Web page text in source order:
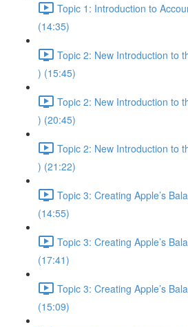
Topic 1: Introduction to
(14:35)
Topic 2: New Introduction to
) (15:45)
Topic 2: New Introduction to
) (20:45)
Topic 2: New Introduction to
) (21:22)
Topic 3: Creating Apple’s
(14:55)
Topic 3: Creating Apple’s
(17:41)
Topic 3: Creating Apple’s
(15:09)